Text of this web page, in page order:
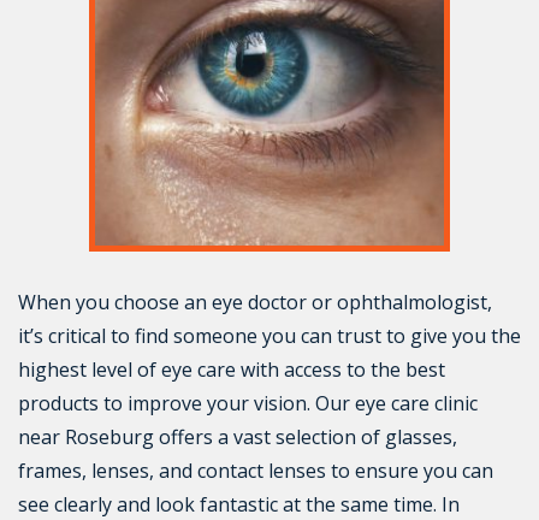
When you choose an eye doctor or ophthalmologist,
it’s critical to find someone you can trust to give you the
highest level of eye care with access to the best
products to improve your vision. Our eye care clinic
near Roseburg offers a vast selection of glasses,
frames, lenses, and contact lenses to ensure you can
see clearly and look fantastic at the same time. In